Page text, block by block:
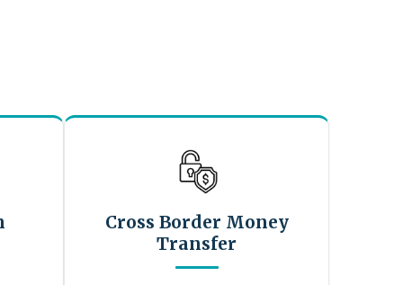
Cross Border Money
Transfer